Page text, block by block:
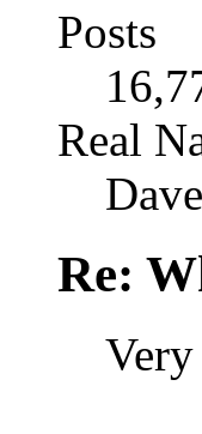
Posts
Real
Re: